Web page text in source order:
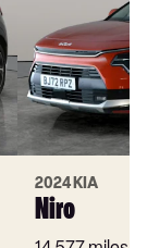
2024 KIA
Niro